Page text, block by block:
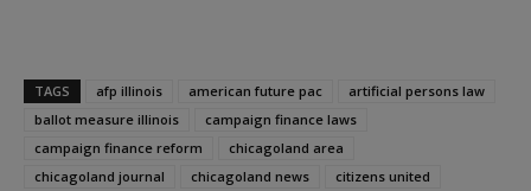
TAGS afp illinois american future pac
artificial persons law
ballot measure illinois
campaign finance laws
campaign finance reform
chicagoland area
chicagoland journal
chicagoland news
citizens united